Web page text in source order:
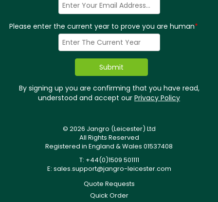
Please enter the current year to prove you are human*
By signing up you are confirming that you have read,
understood and accept our Privacy Policy
© 2026 Jangro (Leicester) Ltd
All Rights Reserved
Registered in England & Wales 01537408
T: +44(0)1509 501111
E: sales.support@jangro-leicester.com
Quote Requests
Quick Order